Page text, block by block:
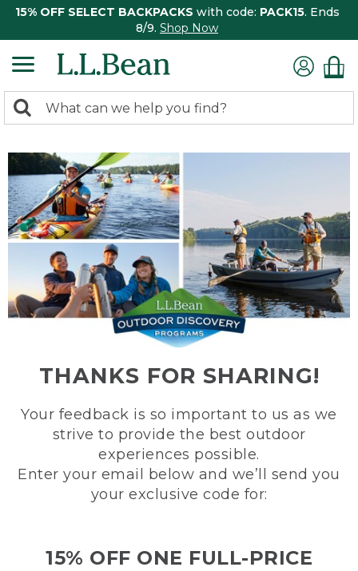
15% OFF SELECT BACKPACKS with code: PACK15. Ends
8/9. Shop Now
search
Search:
THANKS FOR SHARING!
Your feedback is so important to us as we
strive to provide the best outdoor
experiences possible.
Enter your email below and we’ll send you
your exclusive code for:
15% OFF ONE FULL-PRICE